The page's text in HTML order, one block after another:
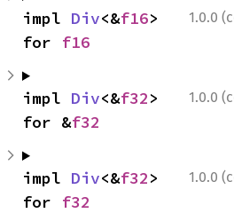
1.0.0
impl Div<&f16>
for f16
1.0.0
impl Div<&f32>
for &f32
1.0.0
impl Div<&f32>
for f32